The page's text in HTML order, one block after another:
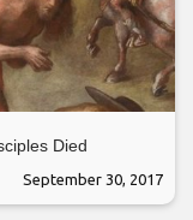
Died
September 30, 2017